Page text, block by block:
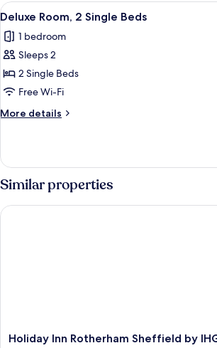
King
View
all
photos
for
Deluxe
Room,
2
Single
A hotel
4
Deluxe Room, 2 Single Beds
1 bedroom
Sleeps 2
2 Single Beds
Free Wi-Fi
More details
More
Room,
2
Single
Beds
Similar properties
Holiday
Holiday Inn Rotherham Sheffield by
Holiday Inn Rotherham Sheffield by IHG